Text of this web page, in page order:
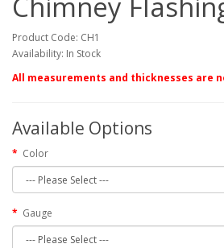
Product Code: CH1
Availability: In Stock
All measurements and thicknesses are
Available Options
Color
Gauge